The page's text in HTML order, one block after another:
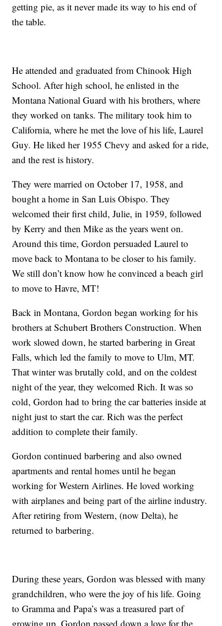
getting pie, as it never made its way to his end of
the table.
He attended and graduated from Chinook High
School. After high school, he enlisted in the
Montana National Guard with his brothers, where
they worked on tanks. The military took him to
California, where he met the love of his life, Laurel
Guy. He liked her 1955 Chevy and asked for a ride,
and the rest is history.
They were married on October 17, 1958, and
bought a home in San Luis Obispo. They
welcomed their first child, Julie, in 1959, followed
by Kerry and then Mike as the years went on.
Around this time, Gordon persuaded Laurel to
move back to Montana to be closer to his family.
We still don’t know how he convinced a beach girl
to move to Havre, MT!
Back in Montana, Gordon began working for his
brothers at Schubert Brothers Construction. When
work slowed down, he started barbering in Great
Falls, which led the family to move to Ulm, MT.
That winter was brutally cold, and on the coldest
night of the year, they welcomed Rich. It was so
cold, Gordon had to bring the car batteries inside at
night just to start the car. Rich was the perfect
addition to complete their family.
Gordon continued barbering and also owned
apartments and rental homes until he began
working for Western Airlines. He loved working
with airplanes and being part of the airline industry.
After retiring from Western, (now Delta), he
returned to barbering.
During these years, Gordon was blessed with many
grandchildren, who were the joy of his life. Going
to Gramma and Papa’s was a treasured part of
growing up. Gordon passed down a love for the